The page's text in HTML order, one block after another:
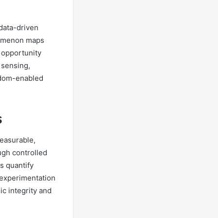
driven
maps
opportunity
enabled
controlled
quantify
integrity and